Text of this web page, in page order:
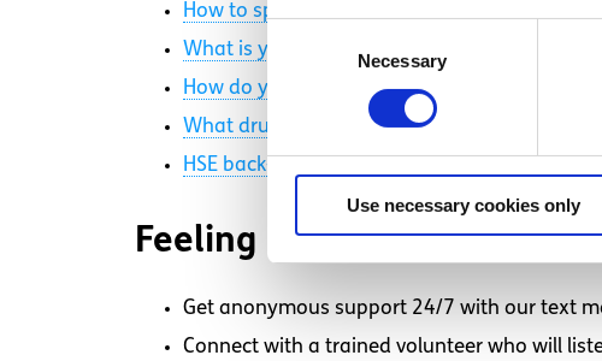
Necessary
Use necessary cookies only
How to spot the signs of a medical emergency
What is your best festival advice? (Vox pop)
How do you feel about drug laws in Ireland?
What drug education did you get in schools?
HSE back-of-house testing at District X (Vlog)
Feeling overwhelmed and
Get anonymous support 24/7 with our text
Connect with a trained volunteer who will